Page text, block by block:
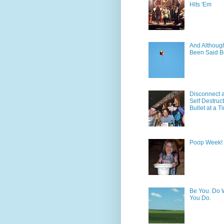
Hits 'Em
And
Been Said
Disconnect
Self
Bullet at a
Poop Week!
Be You. Do
You Do.